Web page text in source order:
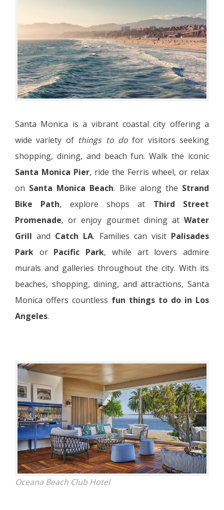
Santa Monica is a vibrant coastal city offering a
wide variety of things to dofor visitors seeking
shopping, dining, and beach fun. Walk the iconic
Santa Monica Pier, ride the Ferris wheel, or relax
on Santa Monica Beach. Bike along the Strand
Bike Path, explore shops at Third Street
Promenade, or enjoy gourmet dining at Water
Grill and Catch LA. Families can visit Palisades
Park or Pacific Park, while art lovers admire
murals and galleries throughout the city. With its
beaches, shopping, dining, and attractions, Santa
Monica offers countless fun things to do in Los
Angeles.
Oceana Beach Club Hotel